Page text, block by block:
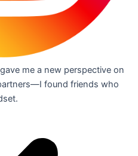
me a new perspective on
found friends who